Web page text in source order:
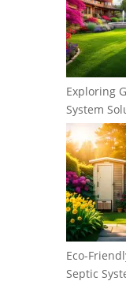
Exploring
System
Eco-
Septic